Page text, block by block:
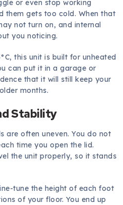
or even stop working
them gets too cold. When that
not turn on, and internal
you noticing.
this unit is built for unheated
can put it in a garage or
that it will still keep your
months.
Stability
are often uneven. You do not
time you open the lid.
the unit properly, so it stands
tune the height of each foot
of your floor. You end up